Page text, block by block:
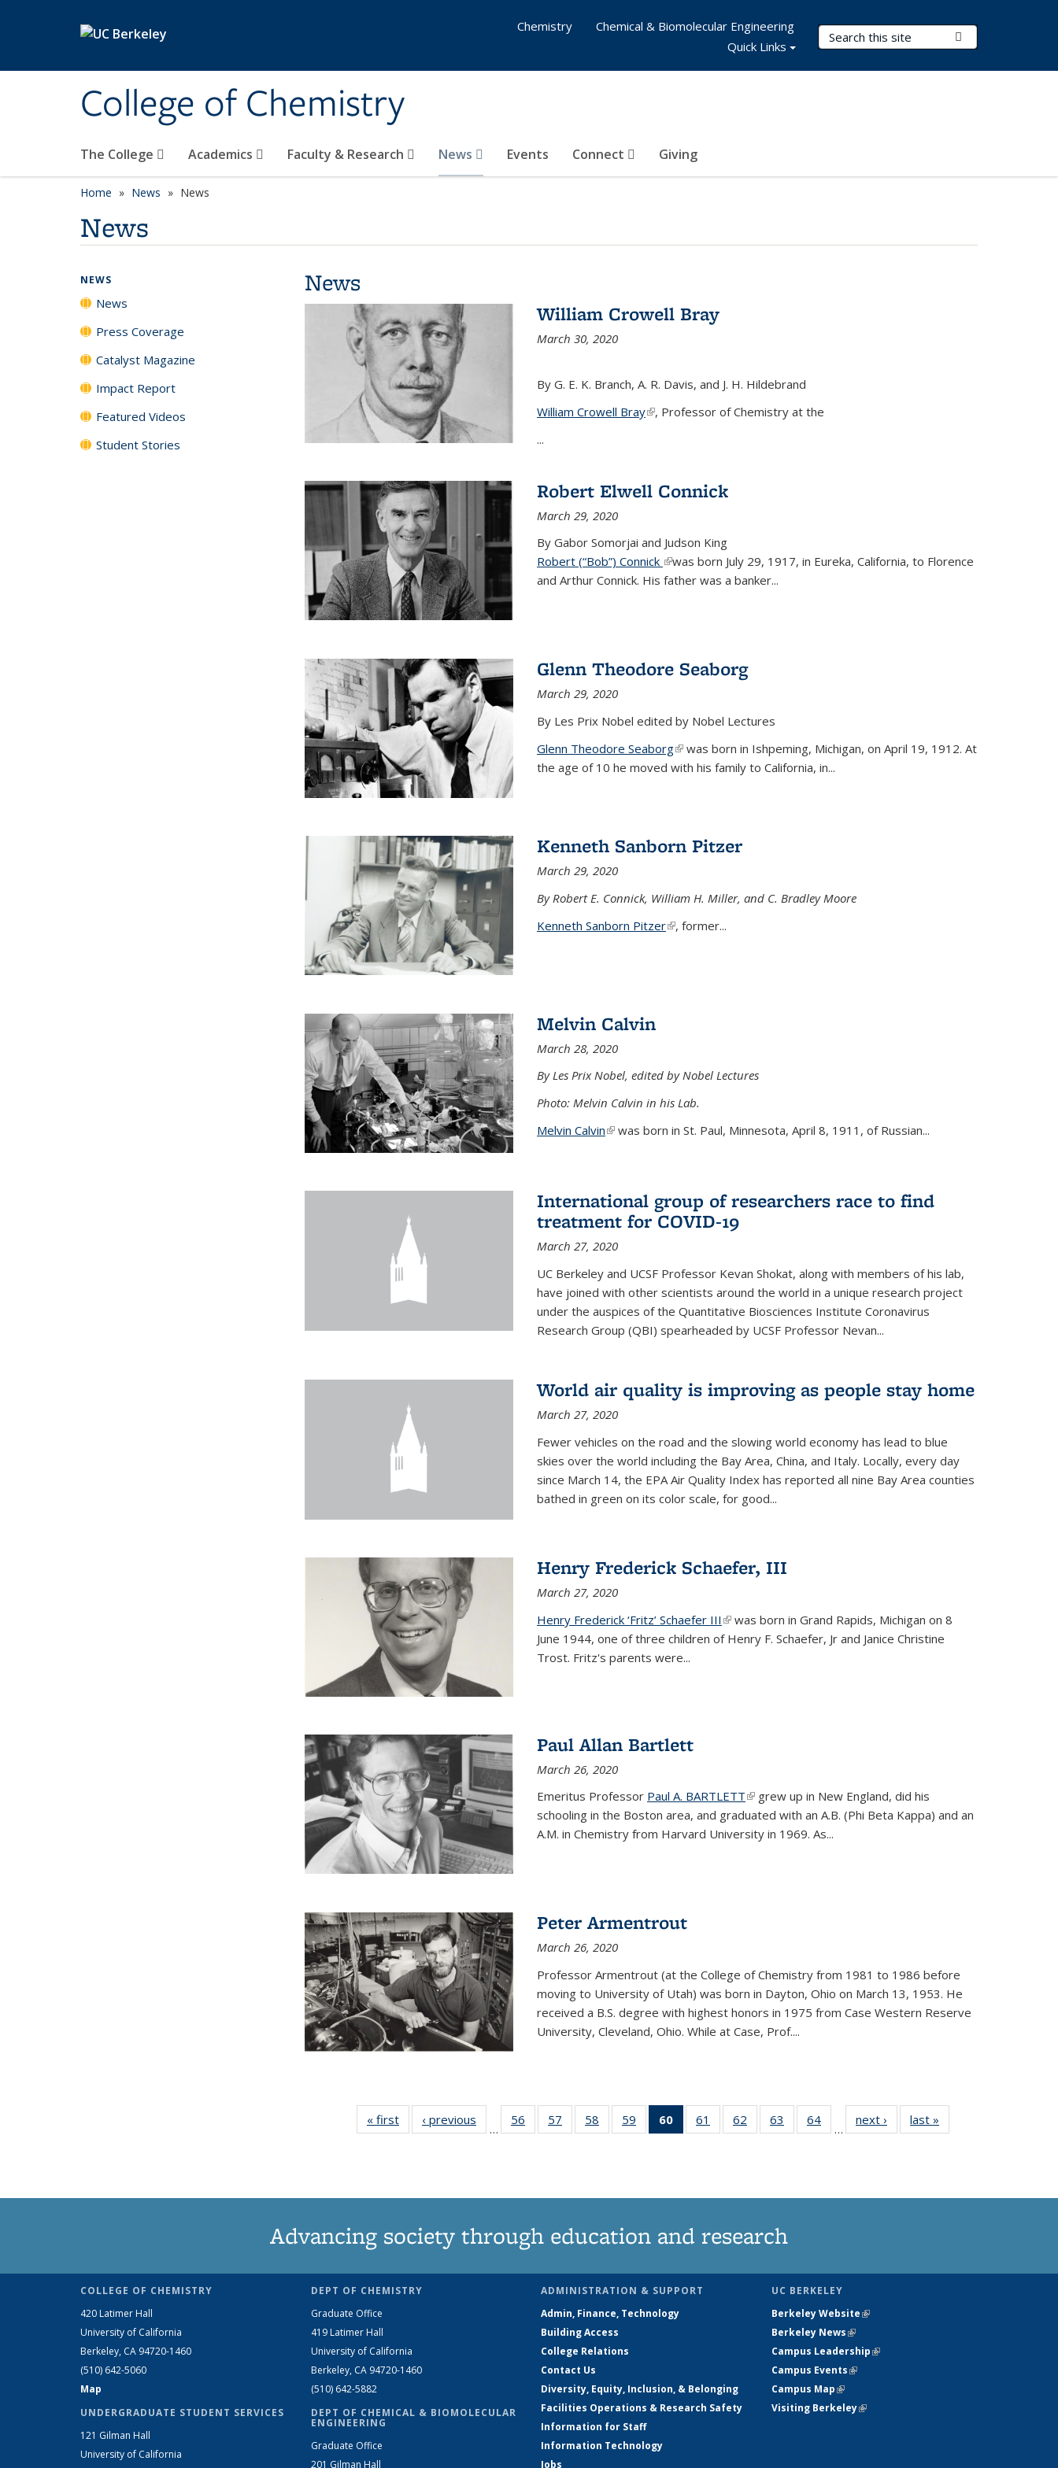
College of Chemistry
Search Terms
The College Academics Faculty & Research News Events Connect Giving
Chemistry
Chemical & Biomolecular Engineering
Quick Links
Home News News
News
News
William Crowell Bray
March 30, 2020
By G. E. K. Branch, A. R. Davis, and J. H. Hildebrand
William Crowell Bray(link is external)
, Professor of Chemistry at the
...
Robert Elwell Connick
March 29, 2020
By Gabor Somorjai and Judson King
Robert (“Bob”) Connick (link is external)
was born July 29, 1917, in Eureka, California, to Florence
and Arthur Connick. His father was a banker...
Glenn Theodore Seaborg
March 29, 2020
By Les Prix Nobel edited by Nobel Lectures
Glenn Theodore Seaborg(link is external)
was born in Ishpeming, Michigan, on April 19, 1912. At
the age of 10 he moved with his family to California, in...
Kenneth Sanborn Pitzer
March 29, 2020
By Robert E. Connick, William H. Miller, and C. Bradley Moore
Kenneth Sanborn Pitzer(link is external)
, former...
Melvin Calvin
March 28, 2020
By Les Prix Nobel, edited by Nobel Lectures
Photo: Melvin Calvin in his Lab.
Melvin Calvin(link is external)
was born in St. Paul, Minnesota, April 8, 1911, of Russian...
International group of researchers race to find
treatment for COVID-19
March 27, 2020
UC Berkeley and UCSF Professor Kevan Shokat, along with members of his lab,
have joined with other scientists around the world in a unique research project
under the auspices of the Quantitative Biosciences Institute Coronavirus
Research Group (QBI) spearheaded by UCSF Professor Nevan...
World air quality is improving as people stay home
March 27, 2020
Fewer vehicles on the road and the slowing world economy has lead to blue
skies over the world including the Bay Area, China, and Italy. Locally, every day
since March 14, the EPA Air Quality Index has reported all nine Bay Area counties
bathed in green on its color scale, for good...
Henry Frederick Schaefer, III
March 27, 2020
Henry Frederick ‘Fritz’ Schaefer III (link is external)
was born in Grand Rapids, Michigan on 8
June 1944, one of three children of Henry F. Schaefer, Jr and Janice Christine
Trost. Fritz's parents were...
Paul Allan Bartlett
March 26, 2020
Emeritus Professor Paul A. BARTLETT(link is external)
grew up in New England, did his
schooling in the Boston area, and graduated with an A.B. (Phi Beta Kappa) and an
A.M. in Chemistry from Harvard University in 1969. As...
Peter Armentrout
March 26, 2020
Professor Armentrout (at the College of Chemistry from 1981 to 1986 before
moving to University of Utah) was born in Dayton, Ohio on March 13, 1953. He
received a B.S. degree with highest honors in 1975 from Case Western Reserve
University, Cleveland, Ohio. While at Case, Prof....
« first News‹ previous
…
56
135
57
135
58
135
59
135
60
of 135
News
61
135
62
135
63
135
64
135
…
next › Newslast »
NEWS
News
Press Coverage
Catalyst Magazine
Impact Report
Featured Videos
Student Stories
Advancing society through education and research
COLLEGE OF CHEMISTRY
420 Latimer Hall
University of California
Berkeley, CA 94720-1460
(510) 642-5060
Map
UNDERGRADUATE STUDENT SERVICES
121 Gilman Hall
University of California
DEPT OF CHEMISTRY
Graduate Office
419 Latimer Hall
University of California
Berkeley, CA 94720-1460
(510) 642-5882
DEPT OF CHEMICAL & BIOMOLECULAR
ENGINEERING
Graduate Office
201 Gilman Hall
ADMINISTRATION & SUPPORT
Admin, Finance, Technology
Building Access
College Relations
Contact Us
Diversity, Equity, Inclusion, & Belonging
Facilities Operations & Research Safety
Information for Staff
Information Technology
Jobs
UC BERKELEY
Berkeley Website(link is external)
Berkeley News(link is external)
Campus Leadership(link is external)
Campus Events(link is external)
Campus Map(link is external)
Visiting Berkeley(link is external)